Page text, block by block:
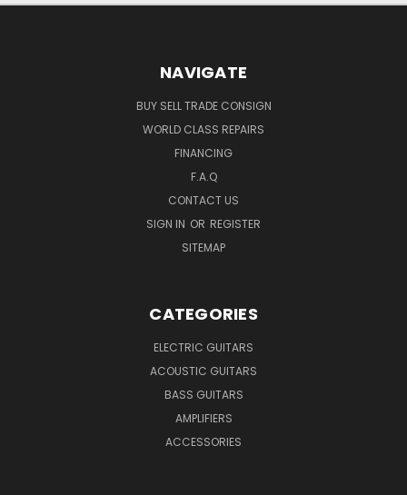
NAVIGATE
BUY SELL TRADE CONSIGN
WORLD CLASS REPAIRS
FINANCING
F.A.Q
CONTACT US
SIGN IN OR REGISTER
SITEMAP
CATEGORIES
ELECTRIC GUITARS
ACOUSTIC GUITARS
BASS GUITARS
AMPLIFIERS
ACCESSORIES